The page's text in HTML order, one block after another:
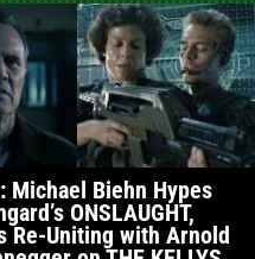
Michael Biehn Hypes
ONSLAUGHT,
Re-Uniting with Arnold